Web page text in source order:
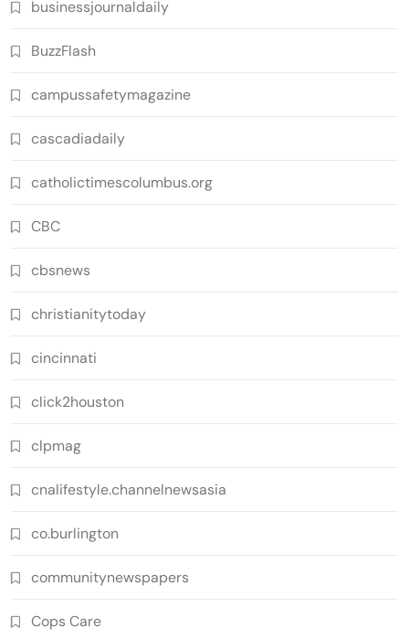
businessjournaldaily
BuzzFlash
campussafetymagazine
cascadiadaily
catholictimescolumbus.org
CBC
cbsnews
christianitytoday
cincinnati
click2houston
clpmag
cnalifestyle.channelnewsasia
co.burlington
communitynewspapers
Cops Care